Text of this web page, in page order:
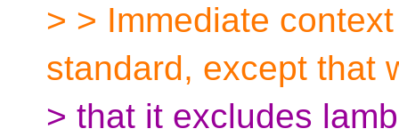
> > Immediate
standard, except that
> that it excludes